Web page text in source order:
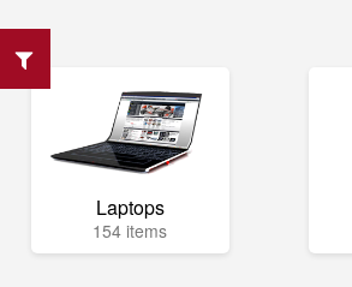
Laptops
154 items